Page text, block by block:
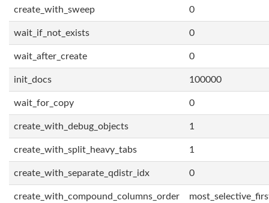
create_with_sweep 0
wait_if_not_exists 0
wait_after_create 0
init_docs 100000
wait_for_copy 0
create_with_debug_objects 1
create_with_split_heavy_tabs 1
create_with_separate_qdistr_idx 0
create_with_compound_columns_order